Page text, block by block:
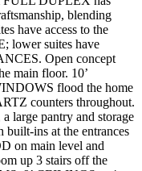
blending
have access to the
lower suites have
Open concept
main floor. 10’
flood the home
counters throughout.
large pantry and storage
ins at the entrances
on main level and
up 3 stairs off the